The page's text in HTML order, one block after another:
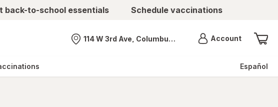
back-to-school essentials Schedule vaccinations
Nearest store
114 W 3rd Ave, Columbus, OH AccountMenu
Español